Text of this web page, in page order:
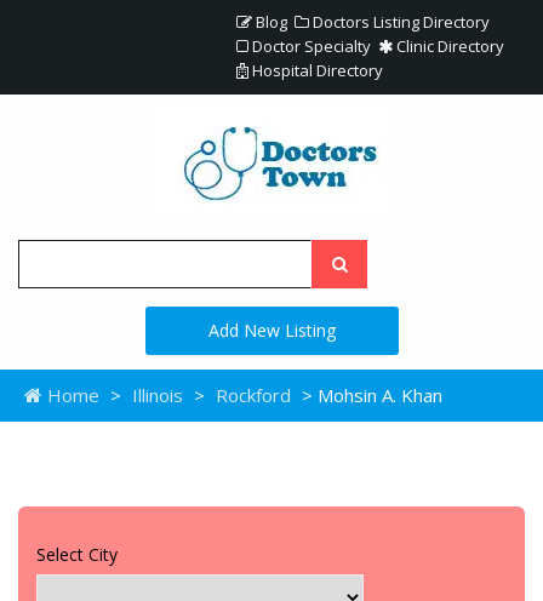
Blog
Doctors Listing Directory
Doctor Specialty
Clinic Directory
Hospital Directory
Add New Listing
Home > Illinois > Rockford > Mohsin A. Khan
Select City